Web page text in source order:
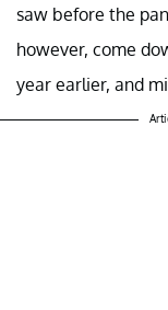
saw before the
however, come
year earlier, and